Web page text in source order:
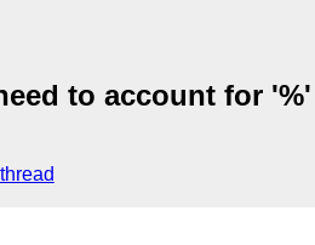
to account for '%'